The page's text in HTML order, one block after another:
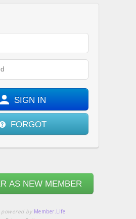
SIGN IN
FORGOT
AS NEW MEMBER
powered by Member.Life